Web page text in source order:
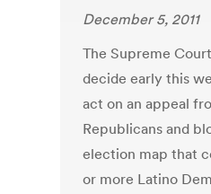
December 5, 2011
The Supreme
decide early this
act on an appeal
Republicans and
election map that
or more Latino